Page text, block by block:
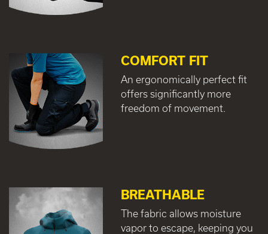
COMFORT FIT
An ergonomically perfect fit
offers significantly more
freedom of movement.
BREATHABLE
The fabric allows moisture
vapor to escape, keeping you